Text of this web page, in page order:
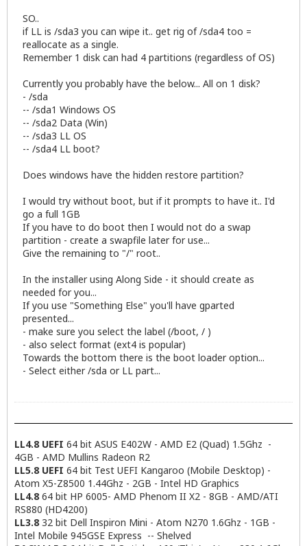
SO..
if LL is /sda3 you can wipe it.. get rig of /sda4 too =
reallocate as a single.
Remember 1 disk can had 4 partitions (regardless of OS)
Currently you probably have the below... All on 1 disk?
- /sda
-- /sda1 Windows OS
-- /sda2 Data (Win)
-- /sda3 LL OS
-- /sda4 LL boot?
Does windows have the hidden restore partition?
I would try without boot, but if it prompts to have it.. I'd
go a full 1GB
If you have to do boot then I would not do a swap
partition - create a swapfile later for use...
Give the remaining to "/" root..
In the installer using Along Side - it should create as
needed for you...
If you use "Something Else" you'll have gparted
presented...
- make sure you select the label (/boot, / )
- also select format (ext4 is popular)
Towards the bottom there is the boot loader option...
- Select either /sda or LL part...
LL4.8 UEFI 64 bit ASUS E402W - AMD E2 (Quad) 1.5Ghz -
4GB - AMD Mullins Radeon R2
LL5.8 UEFI 64 bit Test UEFI Kangaroo (Mobile Desktop) -
Atom X5-Z8500 1.44Ghz - 2GB - Intel HD Graphics
LL4.864 bit HP 6005- AMD Phenom II X2 - 8GB - AMD/ATI
RS880 (HD4200)
LL3.832 bit Dell Inspiron Mini - Atom N270 1.6Ghz - 1GB -
Intel Mobile 945GSE Express -- Shelved